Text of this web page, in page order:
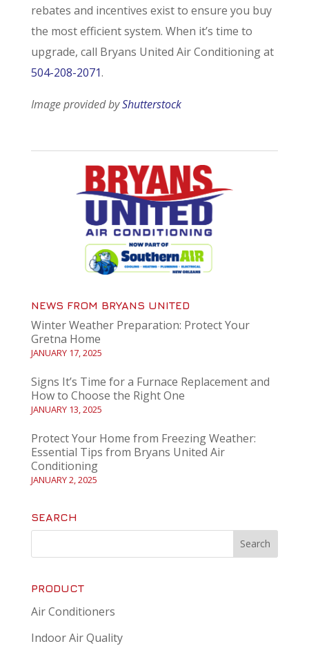
rebates and incentives exist to ensure you buy
the most efficient system. When it’s time to
upgrade, call Bryans United Air Conditioning at
504-208-2071.
Image provided byShutterstock
NEWS FROM BRYANS UNITED
Winter Weather Preparation: Protect Your
Gretna Home
JANUARY 17, 2025
Signs It’s Time for a Furnace Replacement and
How to Choose the Right One
JANUARY 13, 2025
Protect Your Home from Freezing Weather:
Essential Tips from Bryans United Air
Conditioning
JANUARY 2, 2025
SEARCH
PRODUCT
Air Conditioners
Indoor Air Quality